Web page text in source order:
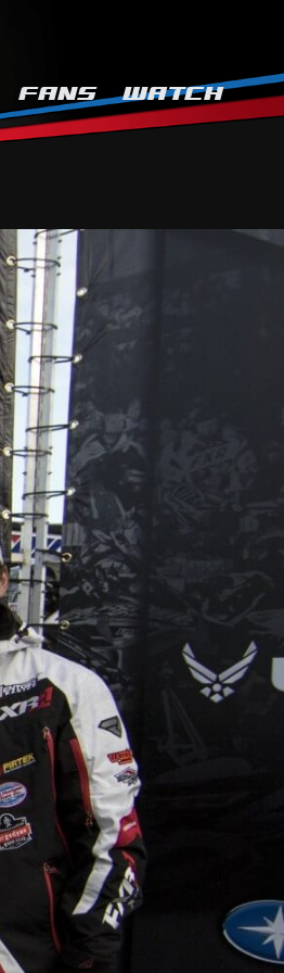
FANS WATCH